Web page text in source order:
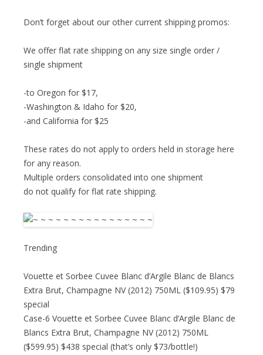
Don’t forget about our other current shipping promos:
We offer flat rate shipping on any size single order /
single shipment
-to Oregon for $17,
-Washington & Idaho for $20,
-and California for $25
These rates do not apply to orders held in storage here
for any reason.
Multiple orders consolidated into one shipment
do not qualify for flat rate shipping.
Trending
Vouette et Sorbee Cuvee Blanc d’Argile Blanc de Blancs
Extra Brut, Champagne NV (2012) 750ML ($109.95) $79
special
Case-6 Vouette et Sorbee Cuvee Blanc d’Argile Blanc de
Blancs Extra Brut, Champagne NV (2012) 750ML
($599.95) $438 special (that’s only $73/bottle!)